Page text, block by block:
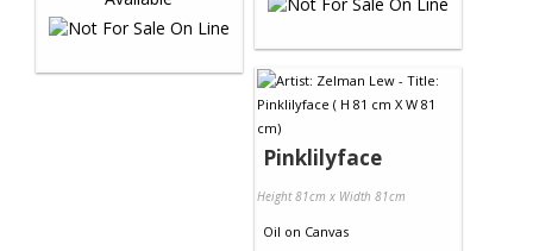
Pinklilyface
Height 81cm x Width 81cm
Oil on Canvas